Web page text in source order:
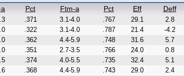
Pct Ftm-a Pct Eff Deff
.371 3.1-4.0 .767 29.1
2.8
.322 3.1-4.0 .787 21.4
-4.2
.362 4.4-5.9 .748 31.6
5.7
.351 2.7-3.5 .766 24.0
0.8
.374 4.0-5.5 .735 32.4
5.1
.368 4.4-5.9 .743 29.0
2.4